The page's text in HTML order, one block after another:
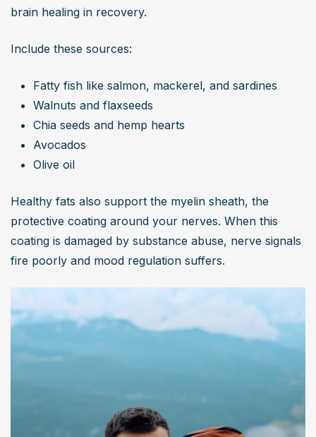
brain healing in recovery.
Include these sources:
Fatty fish like salmon, mackerel, and sardines
Walnuts and flaxseeds
Chia seeds and hemp hearts
Avocados
Olive oil
Healthy fats also support the myelin sheath, the
protective coating around your nerves. When this
coating is damaged by substance abuse, nerve signals
fire poorly and mood regulation suffers.